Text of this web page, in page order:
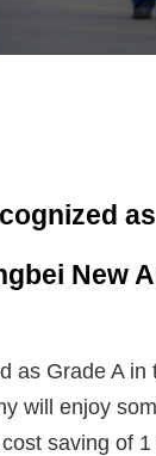
New
as Grade A
will enjoy
saving of